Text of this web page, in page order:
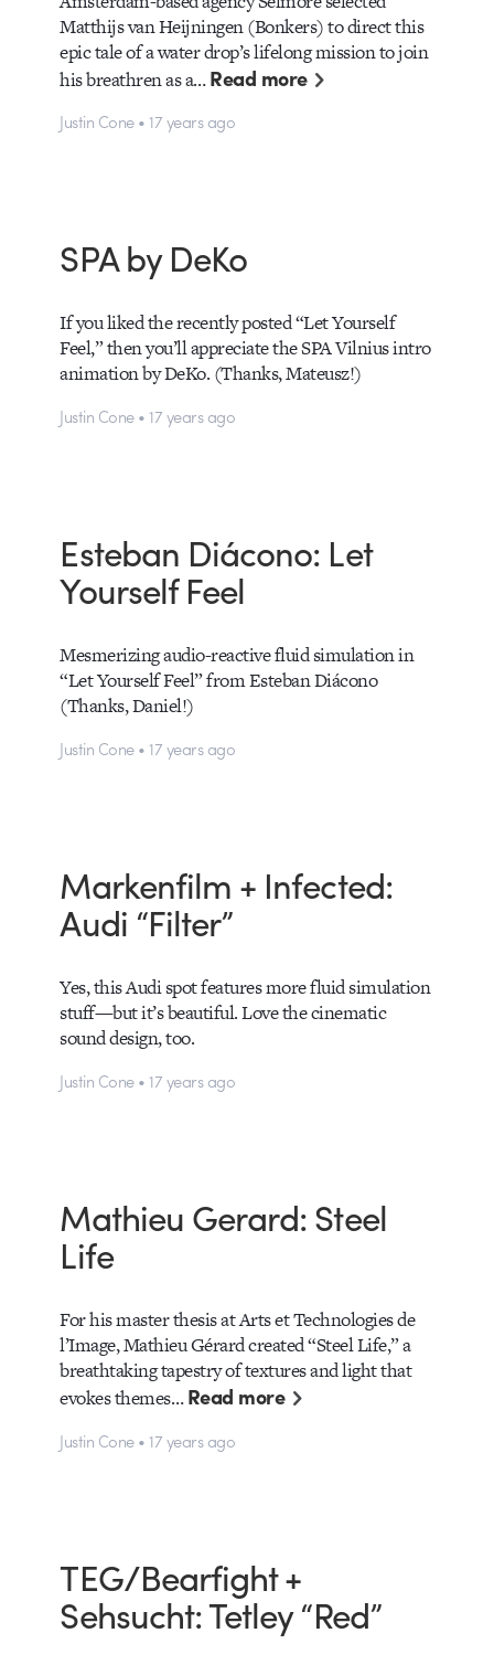
Matthijs van Heijningen (Bonkers) to direct this
epic tale of a water drop’s lifelong mission to join
his breathren as a…Read more
Justin Cone • 17 years ago
SPA by DeKo
If you liked the recently posted “Let Yourself
Feel,” then you’ll appreciate the SPA Vilnius intro
animation by DeKo. (Thanks, Mateusz!)
Justin Cone • 17 years ago
Esteban Diácono: Let
Yourself Feel
Mesmerizing audio-reactive fluid simulation in
“Let Yourself Feel” from Esteban Diácono
(Thanks, Daniel!)
Justin Cone • 17 years ago
Markenfilm + Infected:
Audi “Filter”
Yes, this Audi spot features more fluid simulation
stuff—but it’s beautiful. Love the cinematic
sound design, too.
Justin Cone • 17 years ago
Mathieu Gerard: Steel
Life
For his master thesis at Arts et Technologies de
l’Image, Mathieu Gérard created “Steel Life,” a
breathtaking tapestry of textures and light that
evokes themes…Read more
Justin Cone • 17 years ago
TEG/Bearfight +
Sehsucht: Tetley “Red”